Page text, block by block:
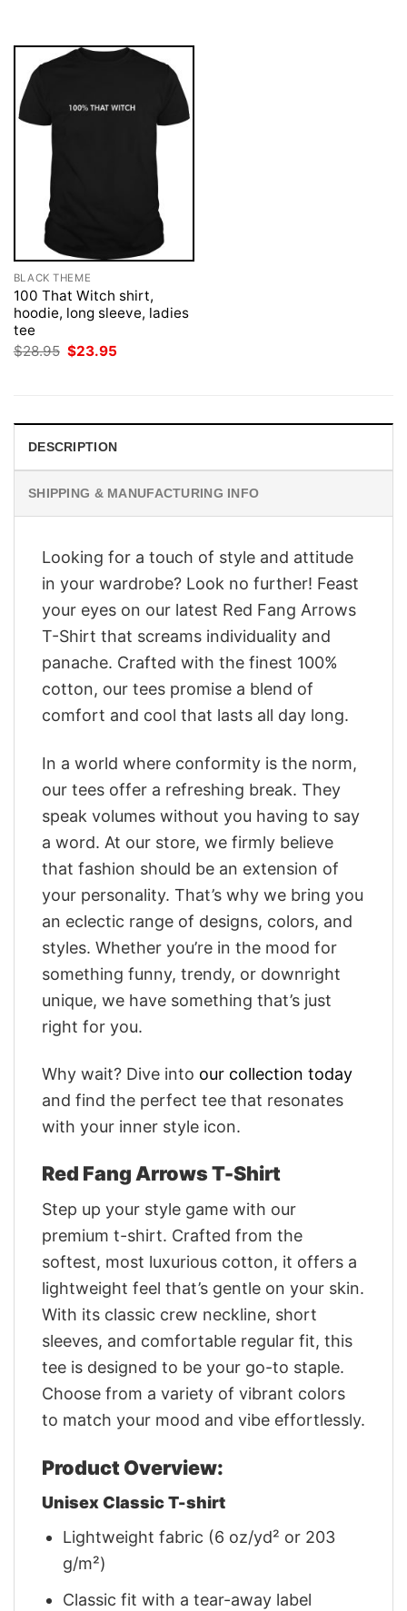
BLACK THEME
100 That Witch shirt,
hoodie, long sleeve, ladies
tee
$28.95 Original
$23.95
DESCRIPTION
SHIPPING & MANUFACTURING INFO
Looking for a touch of style and attitude
in your wardrobe? Look no further! Feast
your eyes on our latest Red Fang Arrows
T-Shirt that screams individuality and
panache. Crafted with the finest 100%
cotton, our tees promise a blend of
comfort and cool that lasts all day long.
In a world where conformity is the norm,
our tees offer a refreshing break. They
speak volumes without you having to say
a word. At our store, we firmly believe
that fashion should be an extension of
your personality. That’s why we bring you
an eclectic range of designs, colors, and
styles. Whether you’re in the mood for
something funny, trendy, or downright
unique, we have something that’s just
right for you.
Why wait? Dive into our collection today
and find the perfect tee that resonates
with your inner style icon.
Red Fang Arrows T-Shirt
Step up your style game with our
premium t-shirt. Crafted from the
softest, most luxurious cotton, it offers a
lightweight feel that’s gentle on your skin.
With its classic crew neckline, short
sleeves, and comfortable regular fit, this
tee is designed to be your go-to staple.
Choose from a variety of vibrant colors
to match your mood and vibe effortlessly.
Product Overview:
Unisex Classic T-shirt
Lightweight fabric (6 oz/yd² or 203
g/m²)
Classic fit with a tear-away label